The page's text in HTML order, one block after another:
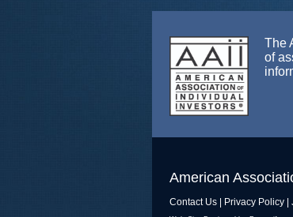
The
of
American
Contact Us Privacy Policy